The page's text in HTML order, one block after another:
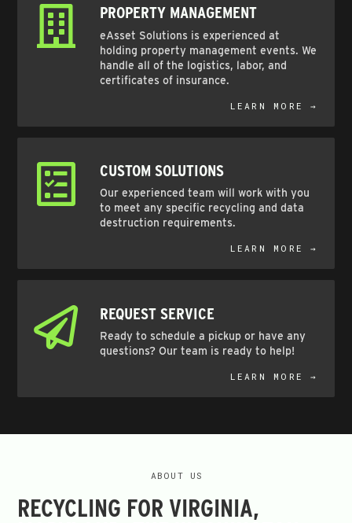
PROPERTY MANAGEMENT
eAsset Solutions is experienced at
holding property management events. We
handle all of the logistics, labor, and
certificates of insurance.
LEARN MORE →
CUSTOM SOLUTIONS
Our experienced team will work with you
to meet any specific recycling and data
destruction requirements.
LEARN MORE →
REQUEST SERVICE
Ready to schedule a pickup or have any
questions? Our team is ready to help!
LEARN MORE →
ABOUT US
RECYCLING FOR VIRGINIA,